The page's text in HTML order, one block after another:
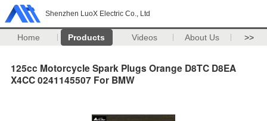
Shenzhen LuoX Electric Co., Ltd
Home Products Videos About Us >>
125cc Motorcycle Spark Plugs Orange D8TC D8EA
X4CC 0241145507 For BMW